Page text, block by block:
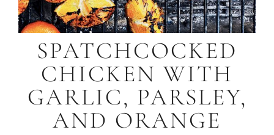
SPATCHCOCKED
CHICKEN WITH
GARLIC, PARSLEY,
AND ORANGE